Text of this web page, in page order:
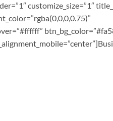
customize_size=”1″